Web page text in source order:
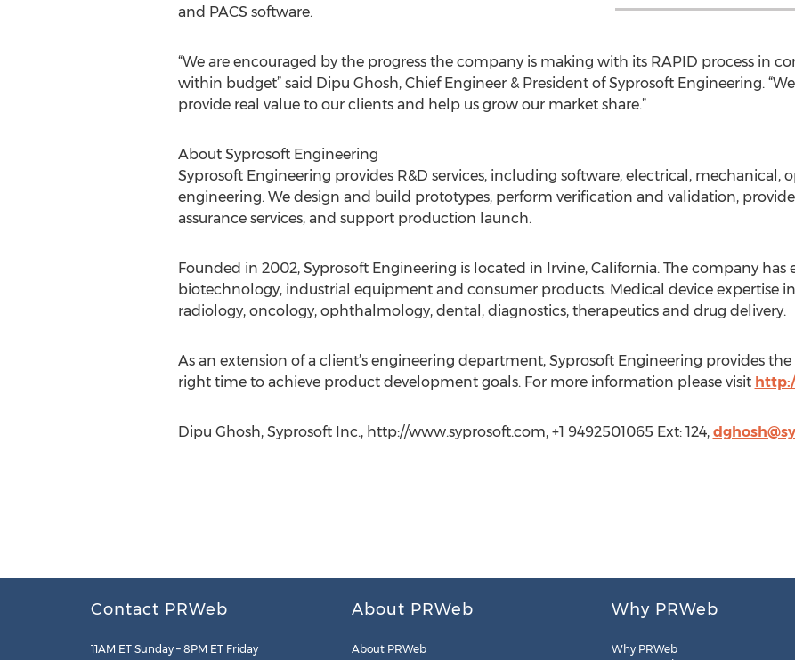
and PACS software.
“We are encouraged by the progress the company is making with its RAPID process in
within budget” said Dipu Ghosh, Chief Engineer & President of Syprosoft Engineering.
provide real value to our clients and help us grow our market share.”
About Syprosoft Engineering
Syprosoft Engineering provides R&D services, including software, electrical, mechanical,
engineering. We design and build prototypes, perform verification and validation,
assurance services, and support production launch.
Founded in 2002, Syprosoft Engineering is located in Irvine, California. The company
biotechnology, industrial equipment and consumer products. Medical device expertise
radiology, oncology, ophthalmology, dental, diagnostics, therapeutics and drug delivery.
As an extension of a client’s engineering department, Syprosoft Engineering provides
right time to achieve product development goals. For more information please visit
Dipu Ghosh, Syprosoft Inc., http://www.syprosoft.com, +1 9492501065 Ext: 124,
Contact PRWeb
11AM ET Sunday – 8PM ET Friday
About PRWeb
About PRWeb
Why PRWeb
Why PRWeb